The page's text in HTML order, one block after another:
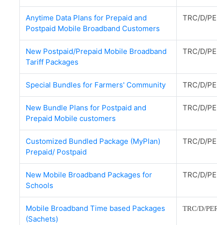
Anytime Data Plans for Prepaid and
Postpaid Mobile Broadband Customers
TRC/D/
New Postpaid/Prepaid Mobile Broadband
Tariff Packages
TRC/D/
Special Bundles for Farmers' Community TRC/D/
New Bundle Plans for Postpaid and
Prepaid Mobile customers
TRC/D/
Customized Bundled Package (MyPlan)
Prepaid/ Postpaid
TRC/D/
New Mobile Broadband Packages for
Schools
TRC/D/
Mobile Broadband Time based Packages
(Sachets)
TRC/D/